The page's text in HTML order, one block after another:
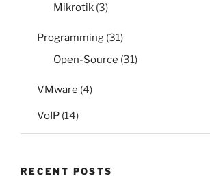
Mikrotik (3)
Programming (31)
Open-Source (31)
VMware (4)
VoIP (14)
RECENT POSTS